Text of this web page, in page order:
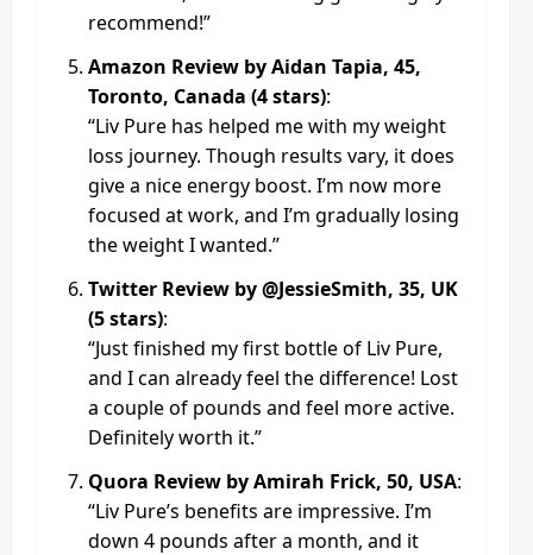
recommend!”
Amazon Review by Aidan Tapia, 45,
Toronto, Canada (4 stars):
“Liv Pure has helped me with my weight
loss journey. Though results vary, it does
give a nice energy boost. I’m now more
focused at work, and I’m gradually losing
the weight I wanted.”
Twitter Review by @JessieSmith, 35, UK
(5 stars):
“Just finished my first bottle of Liv Pure,
and I can already feel the difference! Lost
a couple of pounds and feel more active.
Definitely worth it.”
Quora Review by Amirah Frick, 50, USA:
“Liv Pure’s benefits are impressive. I’m
down 4 pounds after a month, and it